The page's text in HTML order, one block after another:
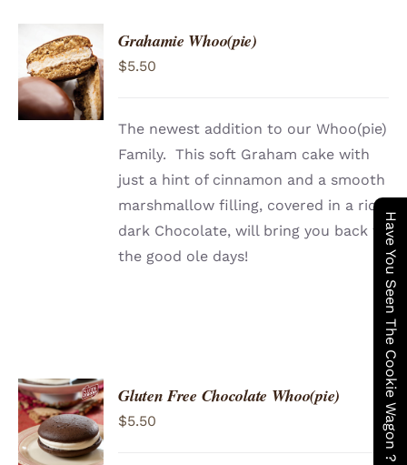
Have You Seen The Cookie Wagon ?
ADD TO
CART
/
DETAILS
Grahamie Whoo(pie)
$5.50
The newest addition to our Whoo(pie)
Family. This soft Graham cake with
just a hint of cinnamon and a smooth
marshmallow filling, covered in a rich
dark Chocolate, will bring you back to
the good ole days!
ADD TO
CART
/
DETAILS
Gluten Free Chocolate Whoo(pie)
$5.50